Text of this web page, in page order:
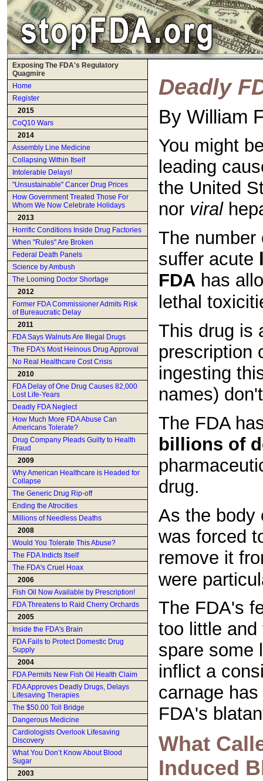
Exposing The FDA's Regulatory
Quagmire
Home
Register
2015
CoQ10 Wars
2014
Assembly Line Medicine
Collapsing Within Itself
Intolerable Delays!
"Unsustainable" Cancer Drug Prices
How Government Treated Those For
Whom We Now Celebrate Holidays
2013
Horrific Conditions Inside Drug Factories
When "Rules" Are Broken
Federal Death Panels
Science by Ambush
The Looming Doctor Shortage
2012
Former FDA Commissioner Admits Risk
of Bureaucratic Delay
2011
FDA Says Walnuts Are Illegal Drugs
The FDA's Most Heinous Drug Approval
No Real Healthcare Cost Crisis
2010
FDA Delay of One Drug Causes 82,000
Lost Life-Years
Deadly FDA Neglect
How Much More FDA Abuse Can
Americans Tolerate?
Drug Company Pleads Guilty to Health
Fraud
2009
Why American Healthcare is Headed for
Collapse
The Generic Drug Rip-off
Ending the Atrocities
Millions of Needless Deaths
2008
Would You Tolerate This Abuse?
The FDA Indicts Itself
The FDA's Cruel Hoax
2006
Fish Oil Now Available by Prescription!
FDA Threatens to Raid Cherry Orchards
2005
Inside the FDA's Brain
FDA Fails to Protect Domestic Drug
Supply
2004
FDA Permits New Fish Oil Health Claim
FDA Approves Deadly Drugs, Delays
Lifesaving Therapies
The $50.00 Toll Bridge
Dangerous Medicine
Cardiologists Overlook Lifesaving
Discovery
What You Don’t Know About Blood
Sugar
2003
Deadly
By William
You might
leading
the United
nor viral
The number
suffer acute
FDAhas
lethal
This drug is
prescription
ingesting
names)
The FDA
billions of
drug.
As the
was forced
remove it
were
The FDA's
too little and
spare some
inflict a
carnage
FDA's
What
Induced